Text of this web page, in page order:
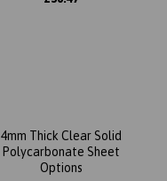
4mm Thick Clear Solid
Polycarbonate Sheet
Options